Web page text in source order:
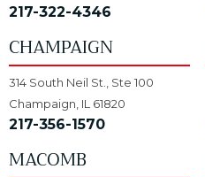
217-322-4346
CHAMPAIGN
314 South Neil St., Ste 100
Champaign, IL 61820
217-356-1570
MACOMB